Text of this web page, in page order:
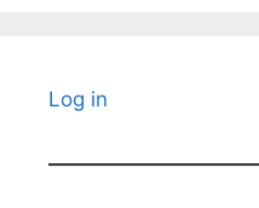
Log in